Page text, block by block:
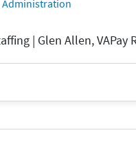
Administration